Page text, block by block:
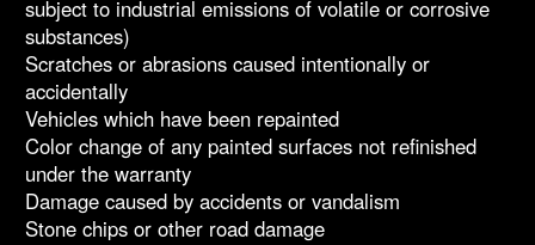
subject to industrial emissions of volatile or corrosive
substances)
Scratches or abrasions caused intentionally or
accidentally
Vehicles which have been repainted
Color change of any painted surfaces not refinished
under the warranty
Damage caused by accidents or vandalism
Stone chips or other road damage